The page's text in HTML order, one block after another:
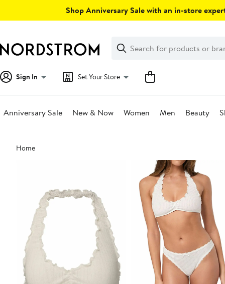
Shop Anniversary Sale with an in-store
Search
Clear
Clear
Search
Sign In Set Your Store
Anniversary Sale New & Now Women Men Beauty
Main
content
Home